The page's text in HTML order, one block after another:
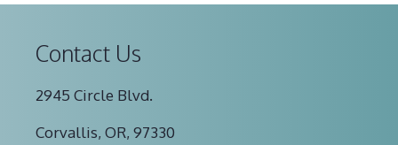
Contact Us
2945 Circle Blvd.
Corvallis, OR, 97330